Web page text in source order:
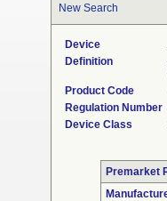
New Search
Device
Definition
Product Code
Regulation Number
Device Class
Premarket